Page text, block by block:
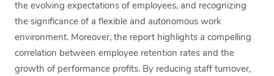
the evolving expectations of employees, and recognizing
the significance of a flexible and autonomous work
environment. Moreover, the report highlights a compelling
correlation between employee retention rates and the
growth of performance profits. By reducing staff turnover,